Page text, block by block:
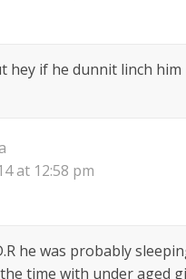
hey if he dunnit linch him
at 12:58 pm
he was probably
time with under aged